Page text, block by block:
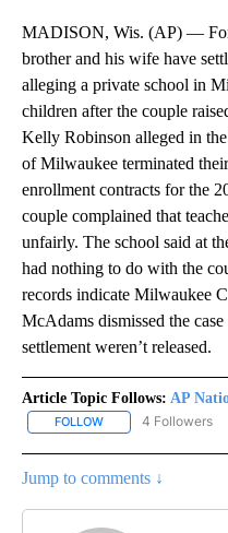
MADISON, Wis. (AP) —
brother and his wife have
alleging a private school in
children after the couple
Kelly Robinson alleged in
of Milwaukee terminated
enrollment contracts for the
couple complained that
unfairly. The school said at
had nothing to do with the
records indicate Milwaukee
McAdams dismissed the
settlement weren’t released.
Article Topic Follows: AP
FOLLOW FOLLOW "AP
4 Followers
Jump to comments ↓